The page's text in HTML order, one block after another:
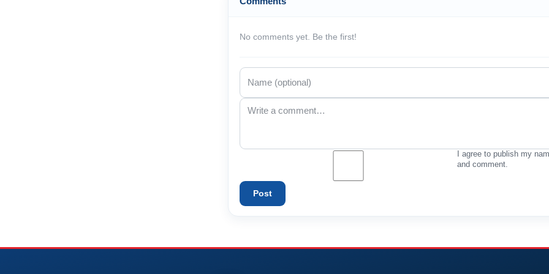
No comments yet. Be the first!
I agree to publish my
and comment.
Post